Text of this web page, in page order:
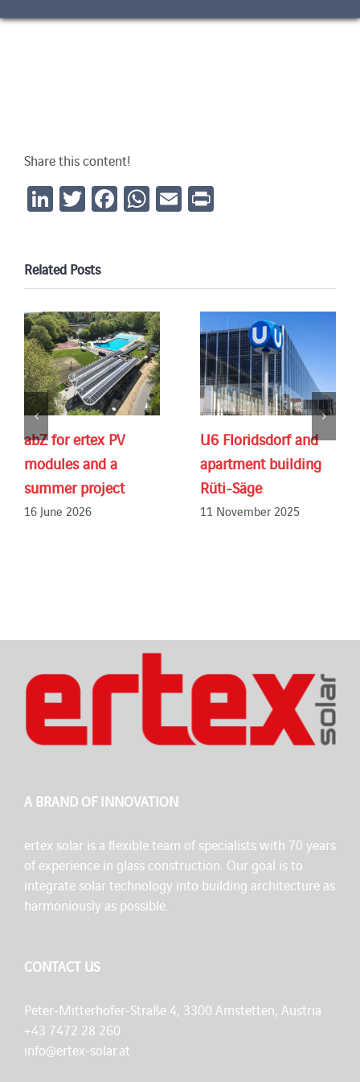
Share this content!
LinkedIn
TwitterFacebook
WhatsApp
Email
Related Posts
abZ for ertex PV
modules and a
summer project
16 June 2026
U6 Floridsdorf and
apartment building
Rüti-Säge
11 November 2025
A BRAND OF INNOVATION
ertex solar is a flexible team of specialists with 70 years
of experience in glass construction. Our goal is to
integrate solar technology into building architecture as
harmoniously as possible.
CONTACT US
Peter-Mitterhofer-Straße 4, 3300 Amstetten, Austria
+43 7472 28 260
info@ertex-solar.at